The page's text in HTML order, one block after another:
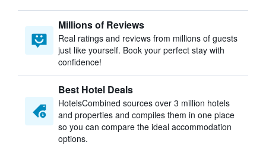
Millions of Reviews
Real ratings and reviews from millions of guests
just like yourself. Book your perfect stay with
confidence!
Best Hotel Deals
HotelsCombined sources over 3 million hotels
and properties and compiles them in one place
so you can compare the ideal accommodation
options.